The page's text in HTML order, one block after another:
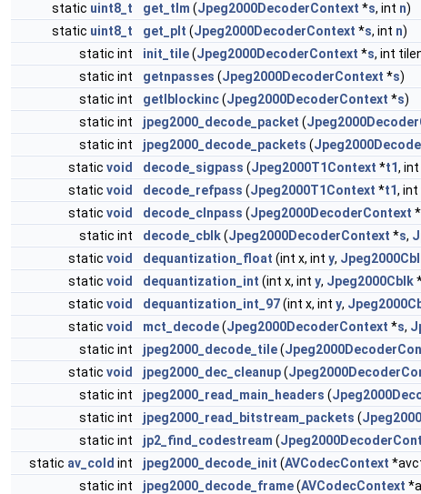
static uint8_t get_tlm (Jpeg2000DecoderContext *s, int n)
static uint8_t get_plt (Jpeg2000DecoderContext *s, int n)
static int
init_tile(Jpeg2000DecoderContext *s, int
static int
getnpasses (Jpeg2000DecoderContext *s)
static int
getlblockinc(Jpeg2000DecoderContext *s)
static int
jpeg2000_decode_packet (
static int
jpeg2000_decode_packets (
static void decode_sigpass (Jpeg2000T1Context *t1, int
static void decode_refpass (Jpeg2000T1Context *t1, int
static void decode_clnpass (Jpeg2000DecoderContext *
static int
decode_cblk(Jpeg2000DecoderContext *s,
static void dequantization_float (int x, int y,
static void dequantization_int (int x, int y, Jpeg2000Cblk
static void dequantization_int_97(int x, int y,
static void mct_decode(Jpeg2000DecoderContext *s,
static int
jpeg2000_decode_tile(
static void jpeg2000_dec_cleanup(
static int
jpeg2000_read_main_headers (
static int
jpeg2000_read_bitstream_packets (
static int
jp2_find_codestream (
static av_cold int jpeg2000_decode_init (AVCodecContext
static int
jpeg2000_decode_frame(AVCodecContext